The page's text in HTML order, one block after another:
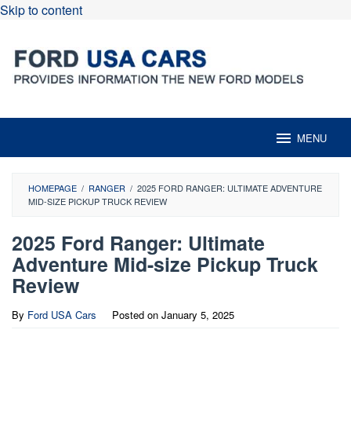
Skip to content
MENU
HOMEPAGE / RANGER / 2025 FORD RANGER: ULTIMATE ADVENTURE
MID-SIZE PICKUP TRUCK REVIEW
2025 Ford Ranger: Ultimate
Adventure Mid-size Pickup Truck
Review
By Ford USA Cars Posted on January 5, 2025